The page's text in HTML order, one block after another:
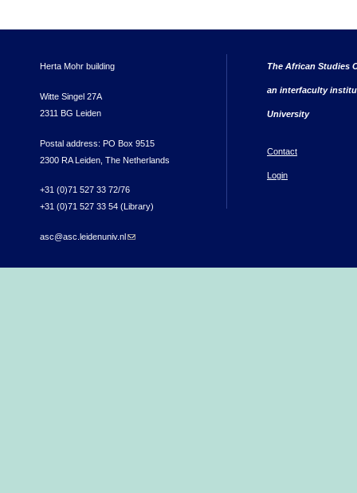
Herta Mohr building
Witte Singel 27A
2311 BG Leiden
Postal address: PO Box 9515
2300 RA Leiden, The Netherlands
+31 (0)71 527 33 72/76
+31 (0)71 527 33 54 (Library)
asc@asc.leidenuniv.nl (link sends e-mail)
The African Studies
an interfaculty
University
Contact
Login